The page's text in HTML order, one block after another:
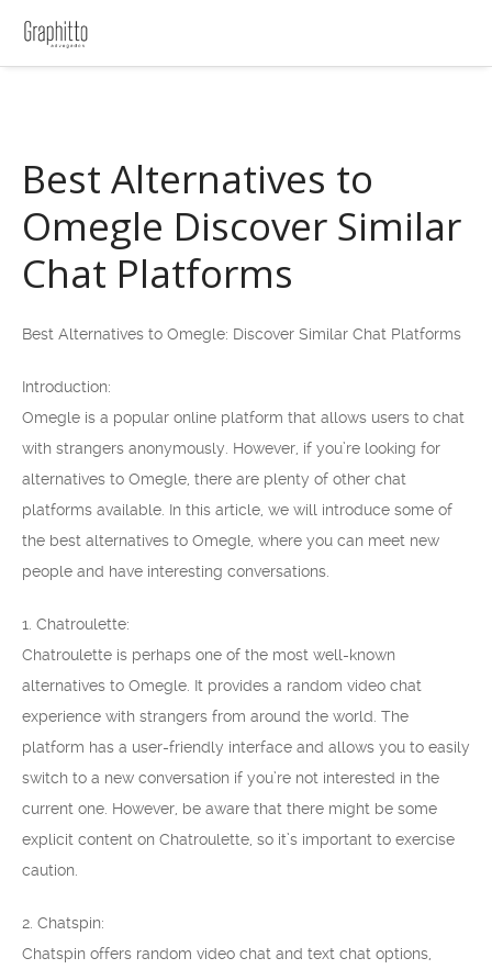
Best Alternatives to
Omegle Discover Similar
Chat Platforms
Best Alternatives to Omegle: Discover Similar Chat Platforms
Introduction:
Omegle is a popular online platform that allows users to chat
with strangers anonymously. However, if you’re looking for
alternatives to Omegle, there are plenty of other chat
platforms available. In this article, we will introduce some of
the best alternatives to Omegle, where you can meet new
people and have interesting conversations.
1. Chatroulette:
Chatroulette is perhaps one of the most well-known
alternatives to Omegle. It provides a random video chat
experience with strangers from around the world. The
platform has a user-friendly interface and allows you to easily
switch to a new conversation if you’re not interested in the
current one. However, be aware that there might be some
explicit content on Chatroulette, so it’s important to exercise
caution.
2. Chatspin:
Chatspin offers random video chat and text chat options,